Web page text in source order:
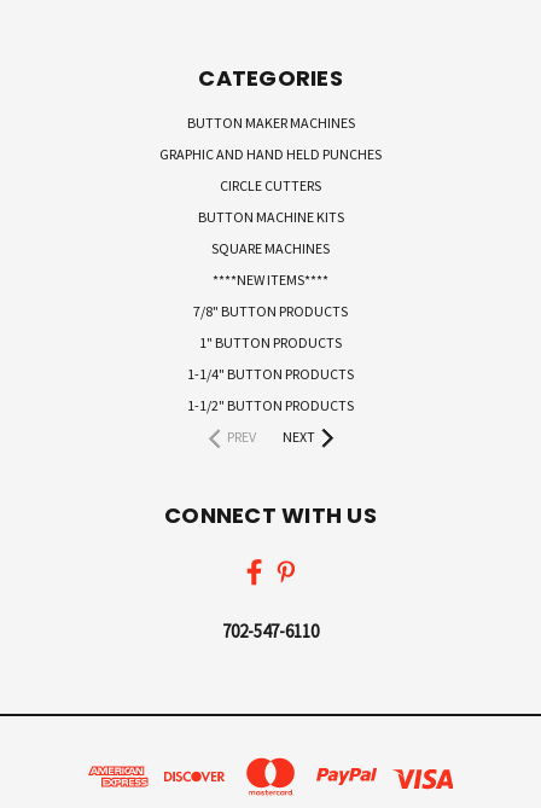
CATEGORIES
BUTTON MAKER MACHINES
GRAPHIC AND HAND HELD PUNCHES
CIRCLE CUTTERS
BUTTON MACHINE KITS
SQUARE MACHINES
****NEW ITEMS****
7/8" BUTTON PRODUCTS
1" BUTTON PRODUCTS
1-1/4" BUTTON PRODUCTS
1-1/2" BUTTON PRODUCTS
PREV
NEXT
CONNECT WITH US
702-547-6110